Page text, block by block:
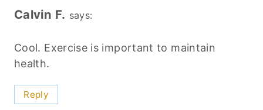
Calvin F. says:
Cool. Exercise is important to maintain
health.
Reply